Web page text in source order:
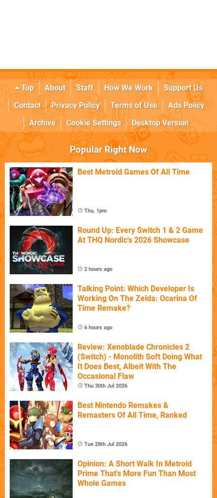
Top About Staff How We Work
Support Us
Contact
Privacy Policy Terms of Use
Ads Policy
Archive
Cookie Settings Desktop Version
Popular Right Now
Best Metroid Games Of All Time
Thu, 1pm
Round Up: Every Switch 1 & 2 Game
At THQ Nordic's 2026 Showcase
2 hours ago
Talking Point: Which Developer Is
Working On The Zelda: Ocarina Of
Time Remake?
6 hours ago
Review: Xenoblade Chronicles 2
(Switch) - Monolith Soft Doing What
It Does Best, Albeit With The
Occasional Flaw
Thu 30th Jul 2026
Best Nintendo Remakes &
Remasters Of All Time, Ranked
Tue 28th Jul 2026
Opinion: A Short Walk In Metroid
Prime That's More Fun Than Most
Whole Games